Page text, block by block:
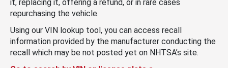
it, replacing it, offering a refund, or in rare cases
repurchasing the vehicle.
Using our VIN lookup tool, you can access recall
information provided by the manufacturer conducting the
recall which may be not posted yet on NHTSA’s site.